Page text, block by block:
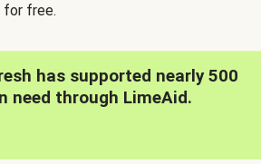
for free.
has supported nearly 500
need through LimeAid.